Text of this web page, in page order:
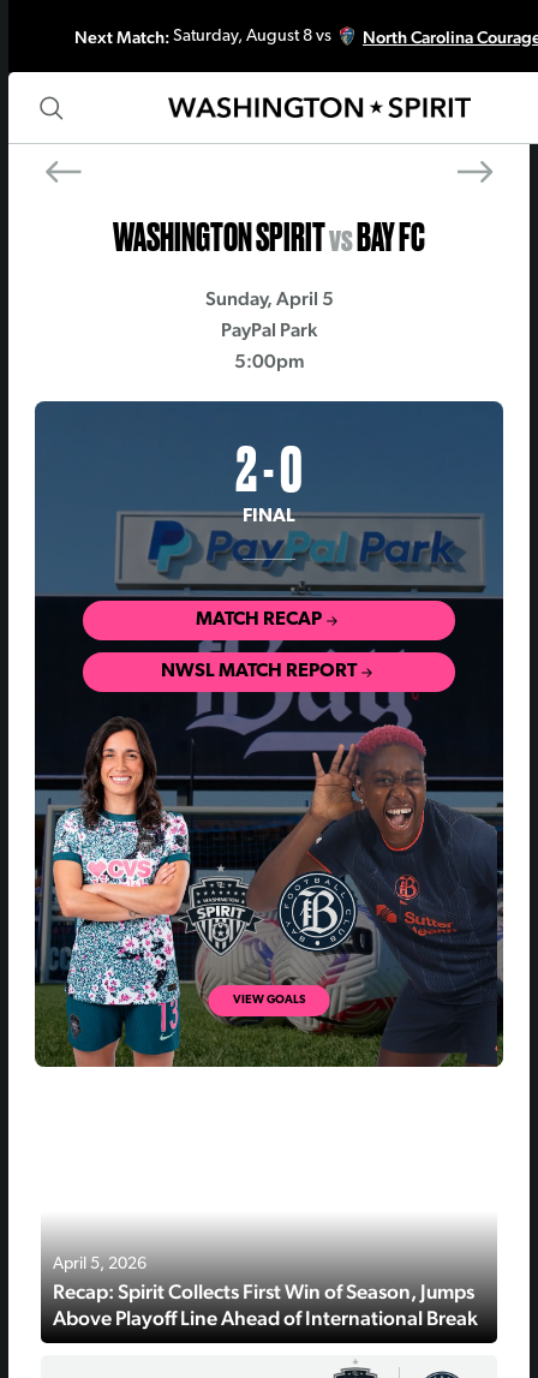
Next Match:Saturday, August 8 vs North Carolina
PREV MATCH NEXT MATCH
WASHINGTON SPIRITvsBAY FC
Sunday, April 5
PayPal Park
5:00pm
2 - 0
FINAL
MATCH RECAP
NWSL MATCH REPORT
VIEW GOALS
April 5, 2026
Recap: Spirit Collects First Win of Season, Jumps
Above Playoff Line Ahead of International Break